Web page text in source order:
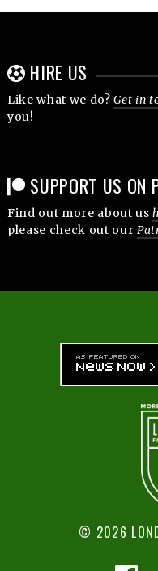
HIRE US
Like what we do?Get in
you!
SUPPORT US ON
Find out more about us
please check out our
© 2026